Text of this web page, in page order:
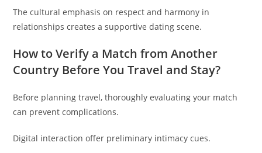
The cultural emphasis on respect and harmony in
relationships creates a supportive dating scene.
How to Verify a Match from Another
Country Before You Travel and Stay?
Before planning travel, thoroughly evaluating your match
can prevent complications.
Digital interaction offer preliminary intimacy cues.